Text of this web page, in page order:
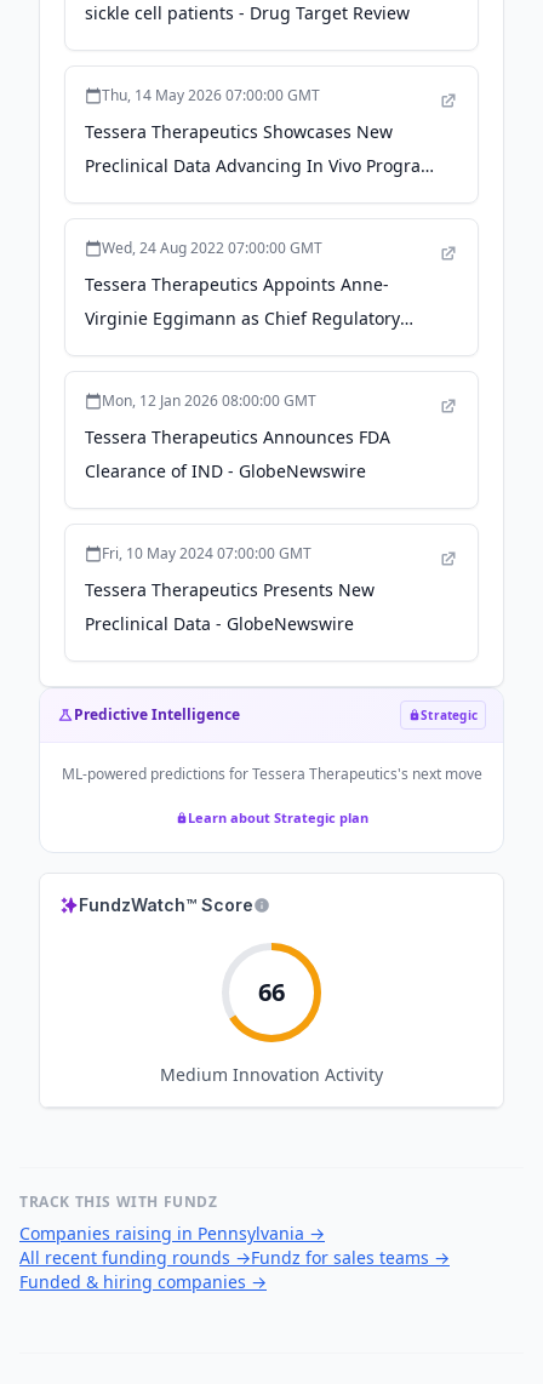
sickle cell patients - Drug Target Review
Thu, 14 May 2026 07:00:00 GMT
Tessera Therapeutics Showcases New
Preclinical Data Advancing In Vivo Program
in Sickle Cell Disease and CAR-T
Meeting - GlobeNewswire
Wed, 24 Aug 2022 07:00:00 GMT
Tessera Therapeutics Appoints Anne-
Virginie Eggimann as Chief Regulatory
Officer - citybiz
Mon, 12 Jan 2026 08:00:00 GMT
Tessera Therapeutics Announces FDA
Clearance of IND - GlobeNewswire
Fri, 10 May 2024 07:00:00 GMT
Tessera Therapeutics Presents New
Preclinical Data - GlobeNewswire
Predictive Intelligence Strategic
ML-powered predictions forTessera Therapeutics's next move
Learn about Strategic plan
FundzWatch™ Score
66
Medium Innovation Activity
TRACK THIS WITH FUNDZ
Companies raising in Pennsylvania →
All recent funding rounds →Fundz for sales teams →
Funded & hiring companies →